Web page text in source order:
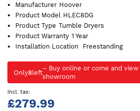
Manufacturer Hoover
Product Model HLEC8DG
Product Type Tumble Dryers
Product Warranty 1 Year
Installation Location
Freestanding
£279.99
Only8 left